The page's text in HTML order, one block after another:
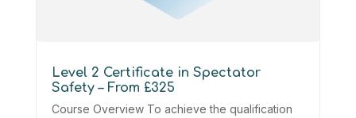
Level 2 Certificate in Spectator
Safety – From £325
Course Overview To achieve the qualification